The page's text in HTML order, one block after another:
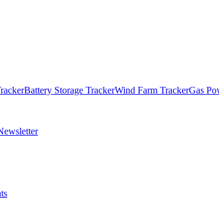
Battery Storage TrackerWind Farm TrackerGas